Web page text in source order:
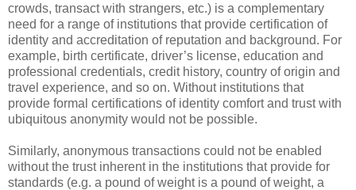
crowds, transact with strangers, etc.) is a complementary
need for a range of institutions that provide certification of
identity and accreditation of reputation and background. For
example, birth certificate, driver’s license, education and
professional credentials, credit history, country of origin and
travel experience, and so on. Without institutions that
provide formal certifications of identity comfort and trust with
ubiquitous anonymity would not be possible.
Similarly, anonymous transactions could not be enabled
without the trust inherent in the institutions that provide for
standards (e.g. a pound of weight is a pound of weight, a